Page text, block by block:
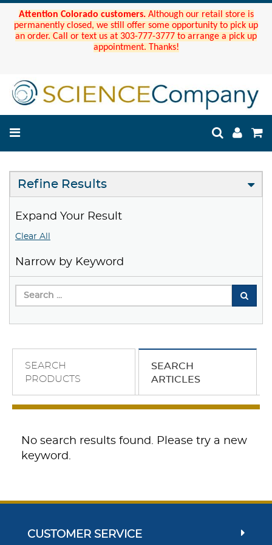
Attention Colorado customers. Although our retail store is
permanently closed, we still offer some opportunity to pick up
an order. Call or text us at 303-777-3777 to arrange a pick up
appointment. Thanks!
Refine Results
Expand Your Result
Clear All
Narrow by Keyword
SEARCH
PRODUCTS
SEARCH
ARTICLES
No search results found. Please try a new
keyword.
CUSTOMER SERVICE